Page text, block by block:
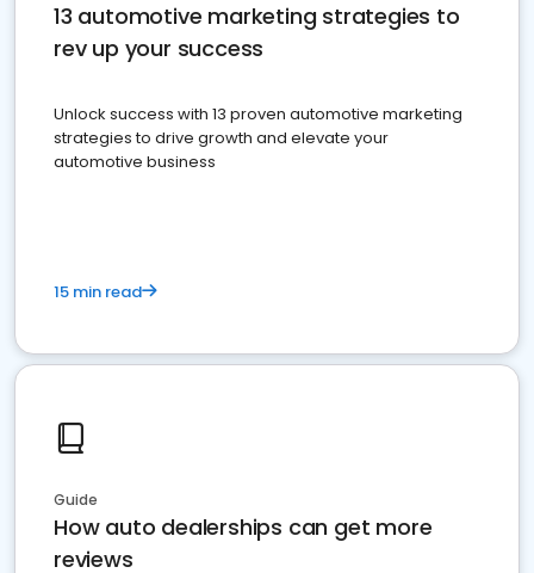
13 automotive marketing strategies to
rev up your success
Unlock success with 13 proven automotive marketing
strategies to drive growth and elevate your
automotive business
15 min read
Guide
How auto dealerships can get more
reviews